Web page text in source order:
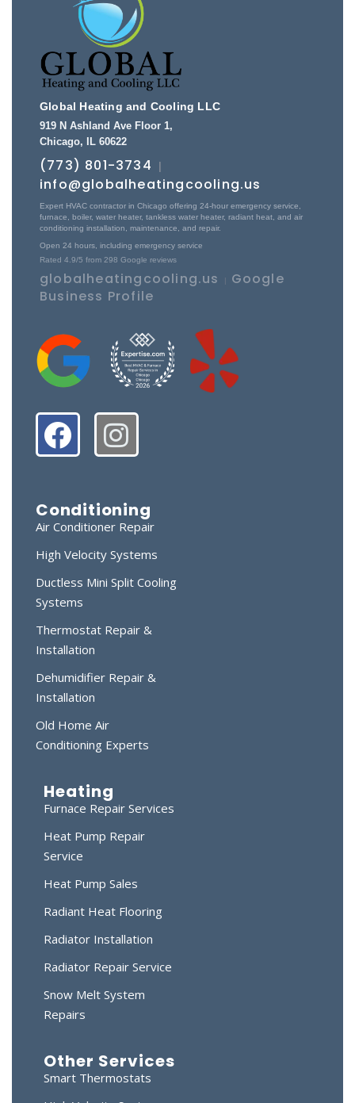
Global Heating and Cooling LLC
919 N Ashland Ave Floor 1,
Chicago, IL 60622
(773) 801-3734
info@globalheatingcooling.us
Expert HVAC contractor in Chicago offering 24-hour emergency service,
furnace, boiler, water heater, tankless water heater, radiant heat, and air
conditioning installation, maintenance, and repair.
Open 24 hours, including emergency service
Rated 4.9/5 from 298 Google reviews
globalheatingcooling.us |
Google
Business Profile
Conditioning
Air Conditioner Repair
High Velocity Systems
Ductless Mini Split Cooling
Systems
Thermostat Repair &
Installation
Dehumidifier Repair &
Installation
Old Home Air
Conditioning Experts
Heating
Furnace Repair Services
Heat Pump Repair
Service
Heat Pump Sales
Radiant Heat Flooring
Radiator Installation
Radiator Repair Service
Snow Melt System
Repairs
Other Services
Smart Thermostats